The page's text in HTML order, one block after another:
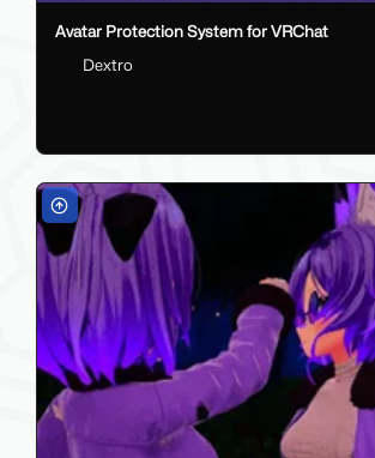
Avatar Protection System for VRChat
Dextro